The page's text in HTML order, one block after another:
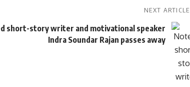
NEXT ARTICLE
short-story writer and motivational speaker
Indra Soundar Rajan passes away